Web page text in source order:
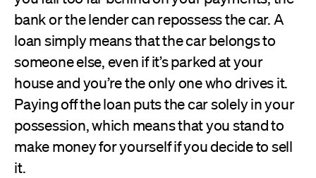
bank or the lender can repossess the car. A
loan simply means that the car belongs to
someone else, even if it’s parked at your
house and you’re the only one who drives it.
Paying off the loan puts the car solely in your
possession, which means that you stand to
make money for yourself if you decide to sell
it.